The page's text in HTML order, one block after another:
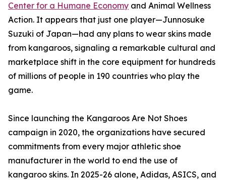
Center for a Humane Economy and Animal Wellness
Action. It appears that just one player—Junnosuke
Suzuki of Japan—had any plans to wear skins made
from kangaroos, signaling a remarkable cultural and
marketplace shift in the core equipment for hundreds
of millions of people in 190 countries who play the
game.
Since launching the Kangaroos Are Not Shoes
campaign in 2020, the organizations have secured
commitments from every major athletic shoe
manufacturer in the world to end the use of
kangaroo skins. In 2025-26 alone, Adidas, ASICS, and